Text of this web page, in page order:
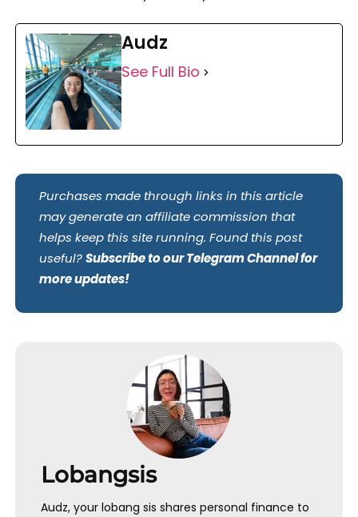
Audz
See Full Bio
Purchases made through links in this article
may generate an affiliate commission that
helps keep this site running. Found this post
useful?Subscribe to our Telegram Channel for
more updates!
Lobangsis
Audz, your lobang sis shares personal finance to